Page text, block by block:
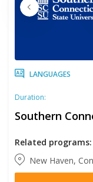
LANGUAGES
Duration:
Southern
Related programs:
New Haven,